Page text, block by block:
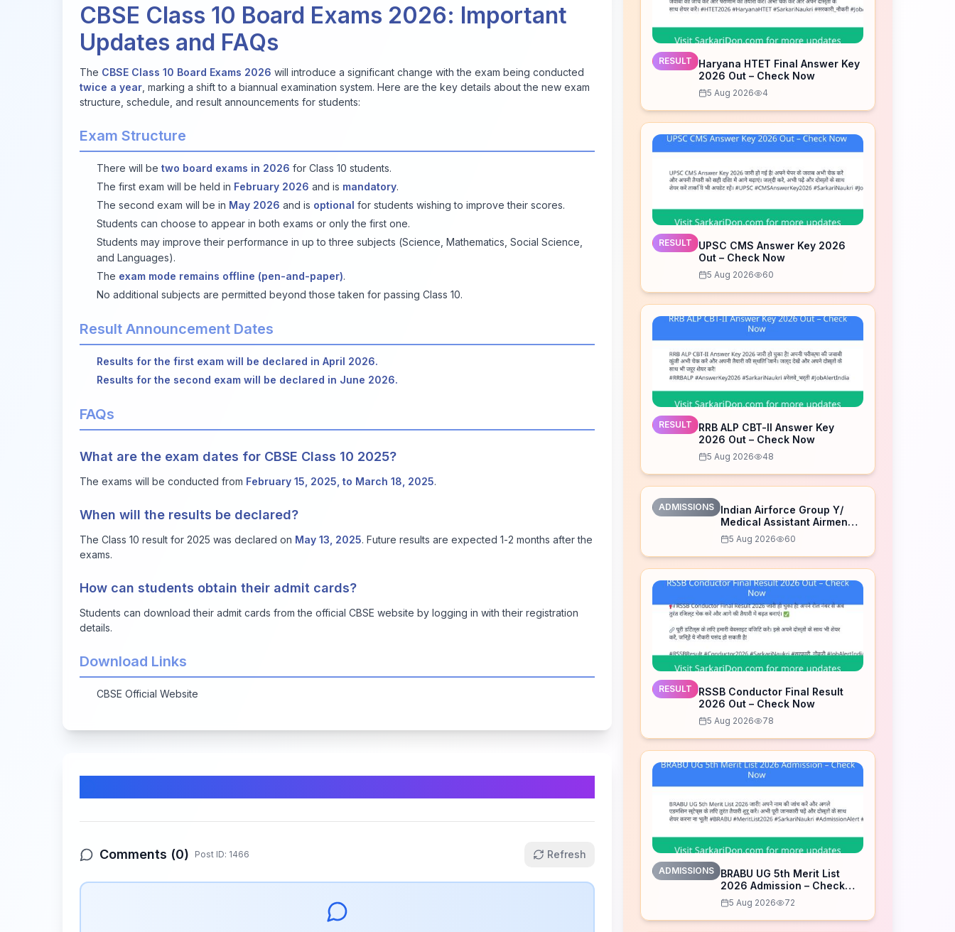
CBSE Class 10 Board Exams 2026: Important
Updates and FAQs
The CBSE Class 10 Board Exams 2026 will introduce a significant change with the exam being conducted
twice a year , marking a shift to a biannual examination system. Here are the key details about the new exam
structure, schedule, and result announcements for students:
Exam Structure
There will be two board exams in 2026 for Class 10 students.
The first exam will be held in February 2026 and is mandatory.
The second exam will be in May 2026 and is optional for students wishing to improve their scores.
Students can choose to appear in both exams or only the first one.
Students may improve their performance in up to three subjects (Science, Mathematics, Social Science,
and Languages).
The exam mode remains offline (pen-and-paper).
No additional subjects are permitted beyond those taken for passing Class 10.
Result Announcement Dates
Results for the first exam will be declared in April 2026.
Results for the second exam will be declared in June 2026.
FAQs
What are the exam dates for CBSE Class 10 2025?
The exams will be conducted from February 15, 2025, to March 18, 2025.
When will the results be declared?
The Class 10 result for 2025 was declared on May 13, 2025. Future results are expected 1-2 months after the
exams.
How can students obtain their admit cards?
Students can download their admit cards from the official CBSE website by logging in with their registration
details.
Download Links
CBSE Official Website
Comments (0) Post ID: 1466 Refresh
RESULT
Haryana HTET Final Answer Key
2026 Out – Check Now
5 Aug 2026 4
RESULT
UPSC CMS Answer Key 2026
Out – Check Now
5 Aug 2026 60
RESULT
RRB ALP CBT-II Answer Key
2026 Out – Check Now
5 Aug 2026 48
ADMISSIONS
Indian Airforce Group Y/
Medical Assistant Airmen
Intake 02/2027 Correction
Form 2026
5 Aug 2026 60
RESULT
RSSB Conductor Final Result
2026 Out – Check Now
5 Aug 2026 78
ADMISSIONS
BRABU UG 5th Merit List
2026 Admission – Check
Now5 Aug 2026 72